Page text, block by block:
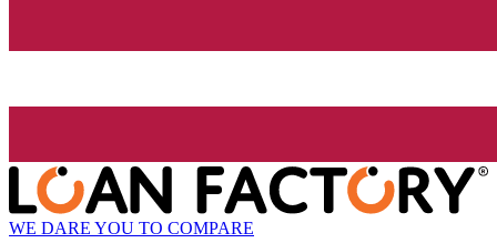
WE DARE YOU TO COMPARE